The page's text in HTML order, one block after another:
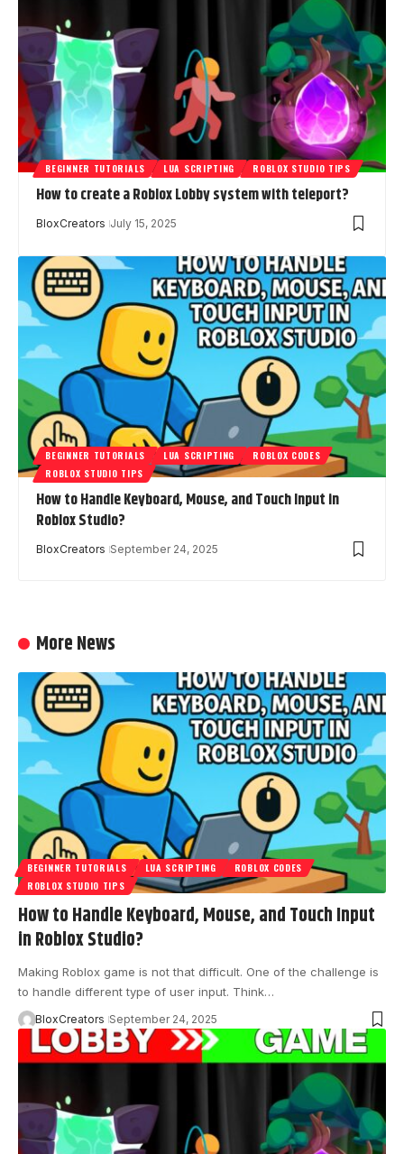
BEGINNER TUTORIALS LUA SCRIPTING ROBLOX STUDIO TIPS
How to create a Roblox Lobby system with teleport?
BloxCreators July 15, 2025
BEGINNER TUTORIALS LUA SCRIPTING
ROBLOX CODES
ROBLOX STUDIO TIPS
How to Handle Keyboard, Mouse, and Touch Input in
Roblox Studio?
BloxCreators September 24, 2025
More News
BEGINNER TUTORIALS LUA SCRIPTING
ROBLOX CODES
ROBLOX STUDIO TIPS
How to Handle Keyboard, Mouse, and Touch Input
in Roblox Studio?
Making Roblox game is not that difficult. One of the challenge is
to handle different type of user input. Think…
BloxCreators September 24, 2025